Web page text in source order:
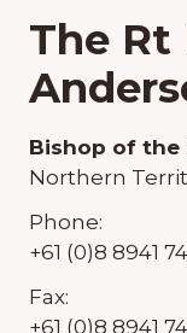
The Rt
Bishop of the
Northern
Phone:
+61 (0)8 8941
Fax:
+61 (0)8 8941